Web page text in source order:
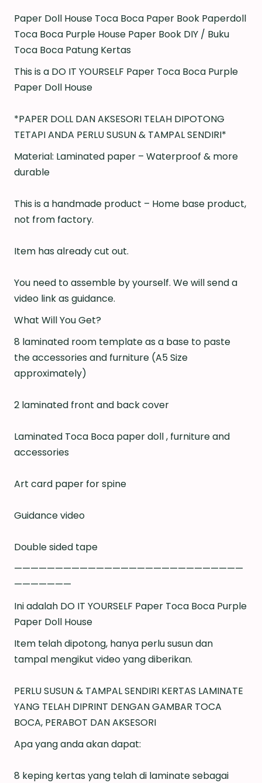
Paper Doll House Toca Boca Paper Book Paperdoll
Toca Boca Purple House Paper Book DIY / Buku
Toca Boca Patung Kertas
This is a DO IT YOURSELF Paper Toca Boca Purple
Paper Doll House
*PAPER DOLL DAN AKSESORI TELAH DIPOTONG
TETAPI ANDA PERLU SUSUN & TAMPAL SENDIRI*
Material: Laminated paper – Waterproof & more
durable
This is a handmade product – Home base product,
not from factory.
Item has already cut out.
You need to assemble by yourself. We will send a
video link as guidance.
What Will You Get?
8 laminated room template as a base to paste
the accessories and furniture (A5 Size
approximately)
2 laminated front and back cover
Laminated Toca Boca paper doll , furniture and
accessories
Art card paper for spine
Guidance video
Double sided tape
————————————————————————————
———————
Ini adalah DO IT YOURSELF Paper Toca Boca Purple
Paper Doll House
Item telah dipotong, hanya perlu susun dan
tampal mengikut video yang diberikan.
PERLU SUSUN & TAMPAL SENDIRI KERTAS LAMINATE
YANG TELAH DIPRINT DENGAN GAMBAR TOCA
BOCA, PERABOT DAN AKSESORI
Apa yang anda akan dapat:
8 keping kertas yang telah di laminate sebagai